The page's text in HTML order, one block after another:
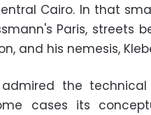
Cairo. In that
Paris, streets
and his nemesis,
admired the
cases its